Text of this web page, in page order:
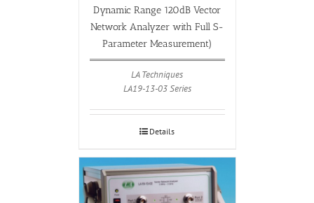
Dynamic Range 120dB Vector
Network Analyzer with Full S-
Parameter Measurement)
LA Techniques
LA19-13-03 Series
Details